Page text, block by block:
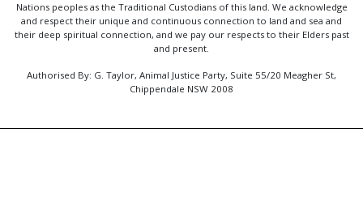
Nations peoples as the Traditional Custodians of this land. We acknowledge
and respect their unique and continuous connection to land and sea and
their deep spiritual connection, and we pay our respects to their Elders past
and present.
Authorised By: G. Taylor, Animal Justice Party, Suite 55/20 Meagher St,
Chippendale NSW 2008